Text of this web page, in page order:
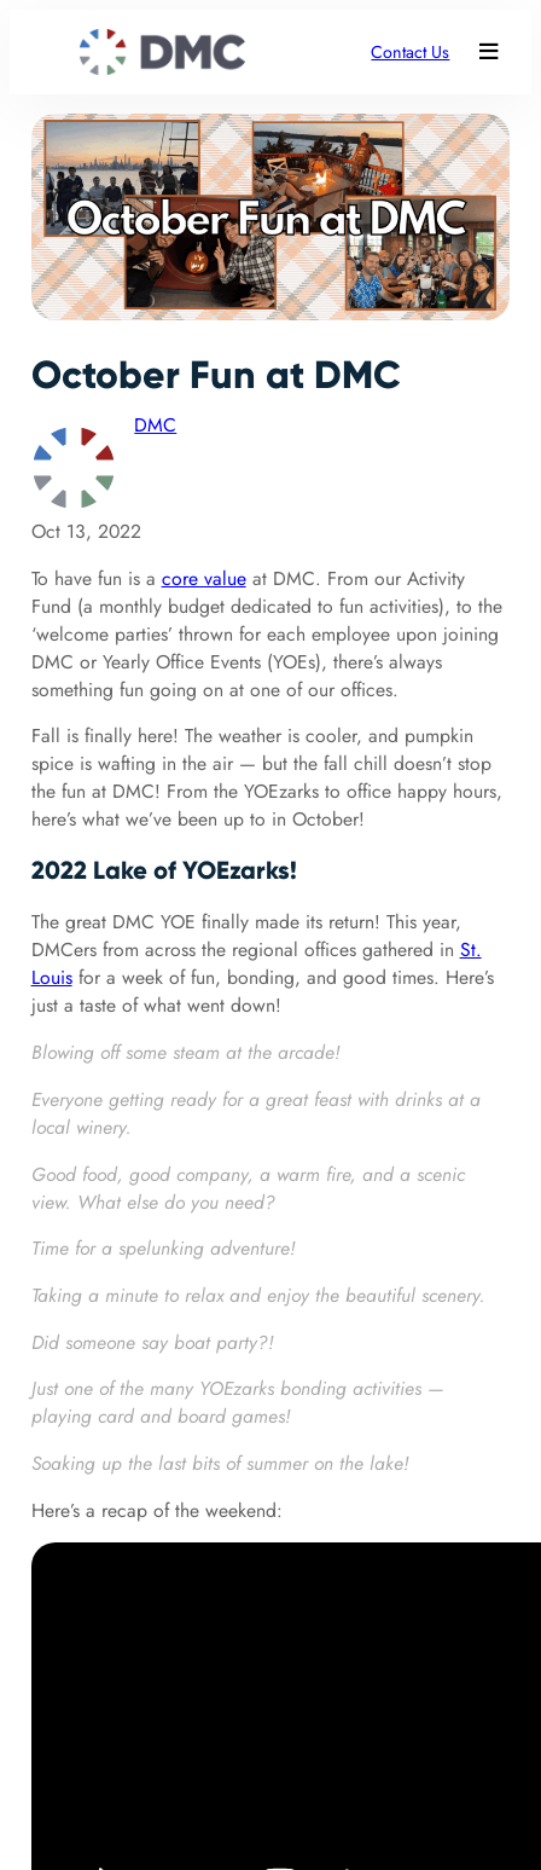
Contact Us
October Fun at DMC
DMC
Oct 13, 2022
To have fun is a core valueat DMC. From our Activity
Fund (a monthly budget dedicated to fun activities), to the
‘welcome parties’ thrown for each employee upon joining
DMC or Yearly Office Events (YOEs), there’s always
something fun going on at one of our offices.
Fall is finally here! The weather is cooler, and pumpkin
spice is wafting in the air — but the fall chill doesn’t stop
the fun at DMC! From the YOEzarks to office happy hours,
here’s what we’ve been up to in October!
2022 Lake of YOEzarks!
The great DMC YOE finally made its return! This year,
DMCers from across the regional offices gathered in St.
Louisfor a week of fun, bonding, and good times. Here’s
just a taste of what went down!
Blowing off some steam at the arcade!
Everyone getting ready for a great feast with drinks at a
local winery.
Good food, good company, a warm fire, and a scenic
view. What else do you need?
Time for a spelunking adventure!
Taking a minute to relax and enjoy the beautiful scenery.
Did someone say boat party?!
Just one of the many YOEzarks bonding activities —
playing card and board games!
Soaking up the last bits of summer on the lake!
Here’s a recap of the weekend: